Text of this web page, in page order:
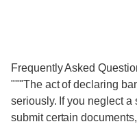
Frequently Asked
"""The act of declaring
seriously. If you neglect a
submit certain